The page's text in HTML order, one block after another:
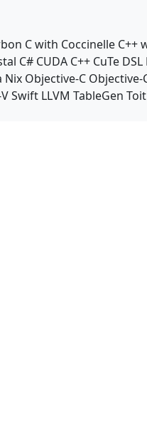
C with Coccinelle C++
C# CUDA C++ CuTe DSL
Nix Objective-C Objective-
Swift LLVM TableGen Toit